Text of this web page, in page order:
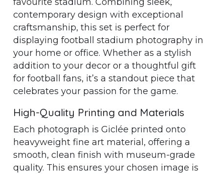
contemporary design with exceptional
craftsmanship, this set is perfect for
displaying football stadium photography in
your home or office. Whether as a stylish
addition to your decor or a thoughtful gift
for football fans, it’s a standout piece that
celebrates your passion for the game.
High-Quality Printing and Materials
Each photograph is Giclée printed onto
heavyweight fine art material, offering a
smooth, clean finish with museum-grade
quality. This ensures your chosen image is